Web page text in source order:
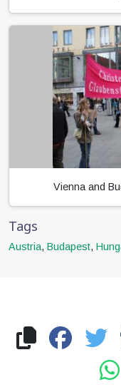
Vienna and
Tags
Austria, Budapest,